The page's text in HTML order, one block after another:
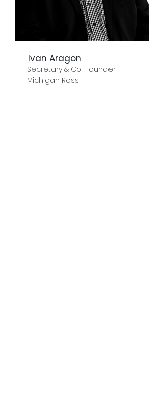
Ivan Aragon
Secretary & Co-Founder
Michigan Ross